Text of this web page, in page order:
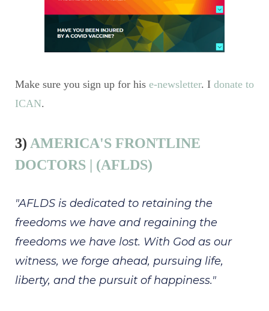
Make sure you sign up for his e-newsletter. I donate to
ICAN.
3) AMERICA'S FRONTLINE
DOCTORS | (AFLDS)
"AFLDS is dedicated to retaining the
freedoms we have and regaining the
freedoms we have lost. With God as our
witness, we forge ahead, pursuing life,
liberty, and the pursuit of happiness."